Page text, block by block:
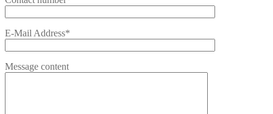
E-Mail Address*
Message content